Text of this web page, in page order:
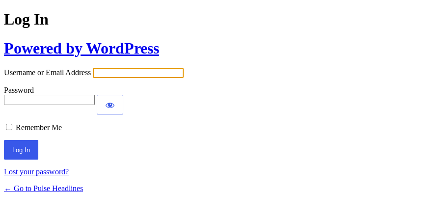
Log In
Powered by WordPress
Username or Email Address
Password
Remember Me
Lost your password?
← Go to Pulse Headlines